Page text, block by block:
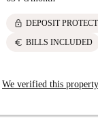
lock DEPOSIT
euro BILLS INCLUDED
We verified this